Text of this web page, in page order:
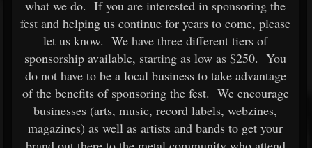
what we do. If you are interested in sponsoring the
fest and helping us continue for years to come, please
let us know. We have three different tiers of
sponsorship available, starting as low as $250. You
do not have to be a local business to take advantage
of the benefits of sponsoring the fest. We encourage
businesses (arts, music, record labels, webzines,
magazines) as well as artists and bands to get your